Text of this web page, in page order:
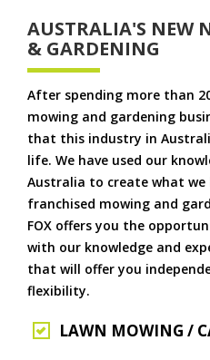
AUSTRALIA'S NEW
& GARDENING
After spending more than
mowing and gardening
that this industry in
life. We have used our
Australia to create what we
franchised mowing and
FOX offers you the
with our knowledge and
that will offer you
flexibility.
LAWN MOWING /